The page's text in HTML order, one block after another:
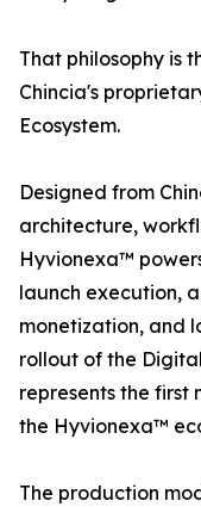
That philosophy is
Chincia's
Ecosystem.
Designed from
architecture,
Hyvionexa™
launch execution,
monetization, and
rollout of the
represents the first
the Hyvionexa™
The production